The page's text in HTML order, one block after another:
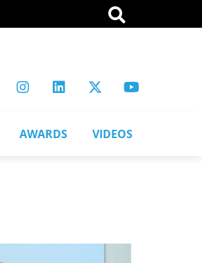
AWARDS VIDEOS